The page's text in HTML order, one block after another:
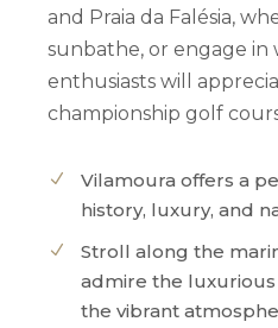
and Praia da Falésia,
sunbathe, or engage in
enthusiasts will
championship golf
Vilamoura offers a
history, luxury, and
Stroll along the
admire the luxurious
the vibrant